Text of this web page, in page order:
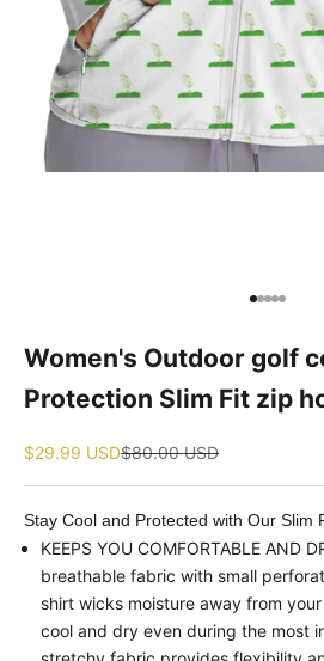
Go to item
Go to
Go to
Go to
Go to
Women's Outdoor golf
Protection Slim Fit zip
Sale price
$29.99 USDRegular price
$80.00 USD
Stay Cool and Protected with Our Slim
KEEPS YOU COMFORTABLE AND
breathable fabric with small
shirt wicks moisture away from
cool and dry even during the most